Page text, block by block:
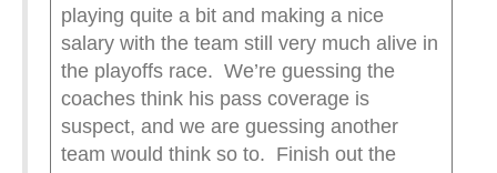
playing quite a bit and making a nice
salary with the team still very much alive in
the playoffs race. We’re guessing the
coaches think his pass coverage is
suspect, and we are guessing another
team would think so to. Finish out the